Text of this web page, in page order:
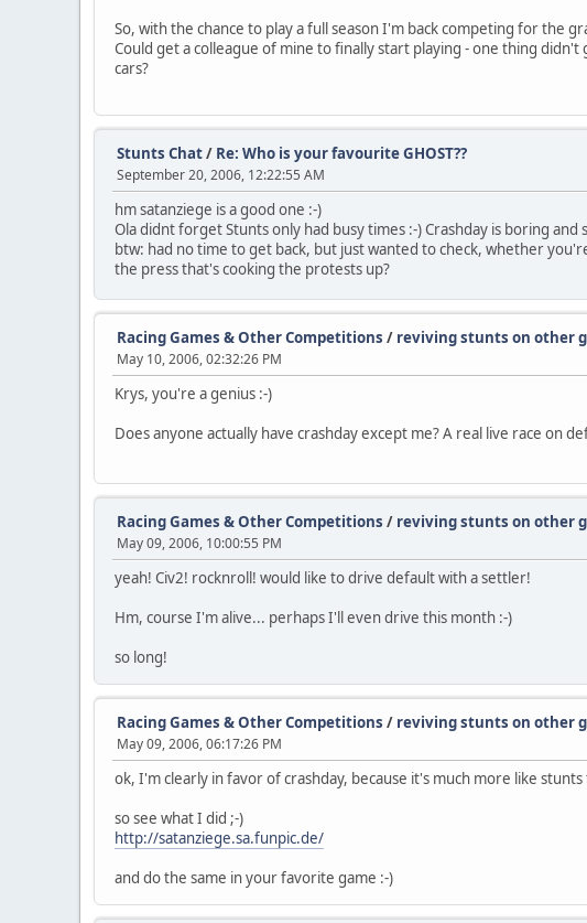
So, with the chance to play a full season I'm back competing for the
Could get a colleague of mine to finally start playing - one thing
cars?
Stunts Chat/ Re: Who is your favourite GHOST??
September 20, 2006, 12:22:55 AM
hm satanziege is a good one :-)
Ola didnt forget Stunts only had busy times :-) Crashday is boring and
btw: had no time to get back, but just wanted to check, whether
the press that's cooking the protests up?
Racing Games & Other Competitions / reviving stunts on other
May 10, 2006, 02:32:26 PM
Krys, you're a genius :-)
Does anyone actually have crashday except me? A real live race on
Racing Games & Other Competitions / reviving stunts on other
May 09, 2006, 10:00:55 PM
yeah! Civ2! rocknroll! would like to drive default with a settler!
Hm, course I'm alive... perhaps I'll even drive this month :-)
so long!
Racing Games & Other Competitions / reviving stunts on other
May 09, 2006, 06:17:26 PM
ok, I'm clearly in favor of crashday, because it's much more like
so see what I did ;-)
http://satanziege.sa.funpic.de/
and do the same in your favorite game :-)